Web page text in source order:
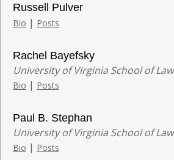
Russell Pulver
Bio | Posts
Rachel Bayefsky
University of Virginia School of Law
Bio | Posts
Paul B. Stephan
University of Virginia School of Law
Bio | Posts